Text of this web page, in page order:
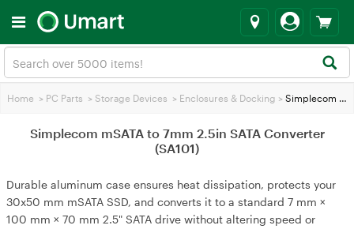
Home > PC Parts > Storage Devices > Enclosures & Docking > Simplecom mSATA to 7mm 2.5in SATA Converter (SA101)
Simplecom mSATA to 7mm 2.5in SATA Converter
(SA101)
Durable aluminum case ensures heat dissipation, protects your
30x50 mm mSATA SSD, and converts it to a standard 7 mm ×
100 mm × 70 mm 2.5" SATA drive without altering speed or